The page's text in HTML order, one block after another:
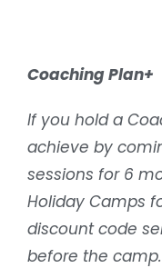
Coaching Plan+
If you hold a
achieve by
sessions for 6
Holiday Camps
discount code
before the camp.